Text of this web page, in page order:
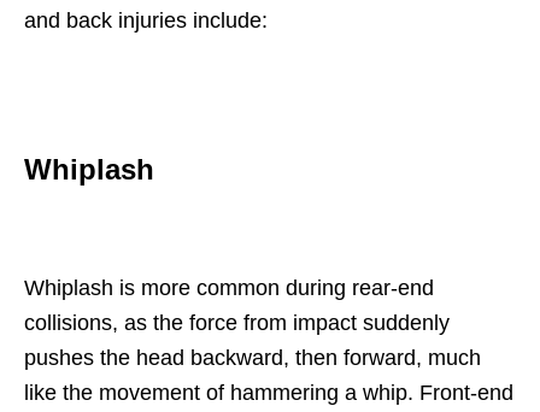
and back injuries include:
Whiplash
Whiplash is more common during rear-end
collisions, as the force from impact suddenly
pushes the head backward, then forward, much
like the movement of hammering a whip. Front-end